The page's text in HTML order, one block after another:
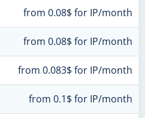
from 0.08$ for IP/month
from 0.08$ for IP/month
from 0.083$ for IP/month
from 0.1$ for IP/month